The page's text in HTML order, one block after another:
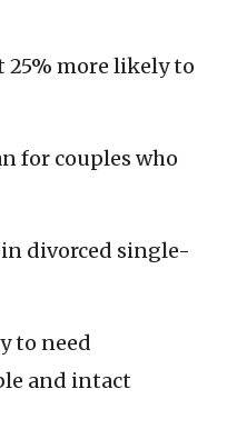
25% more likely to
for couples who
divorced single-
to need
and intact